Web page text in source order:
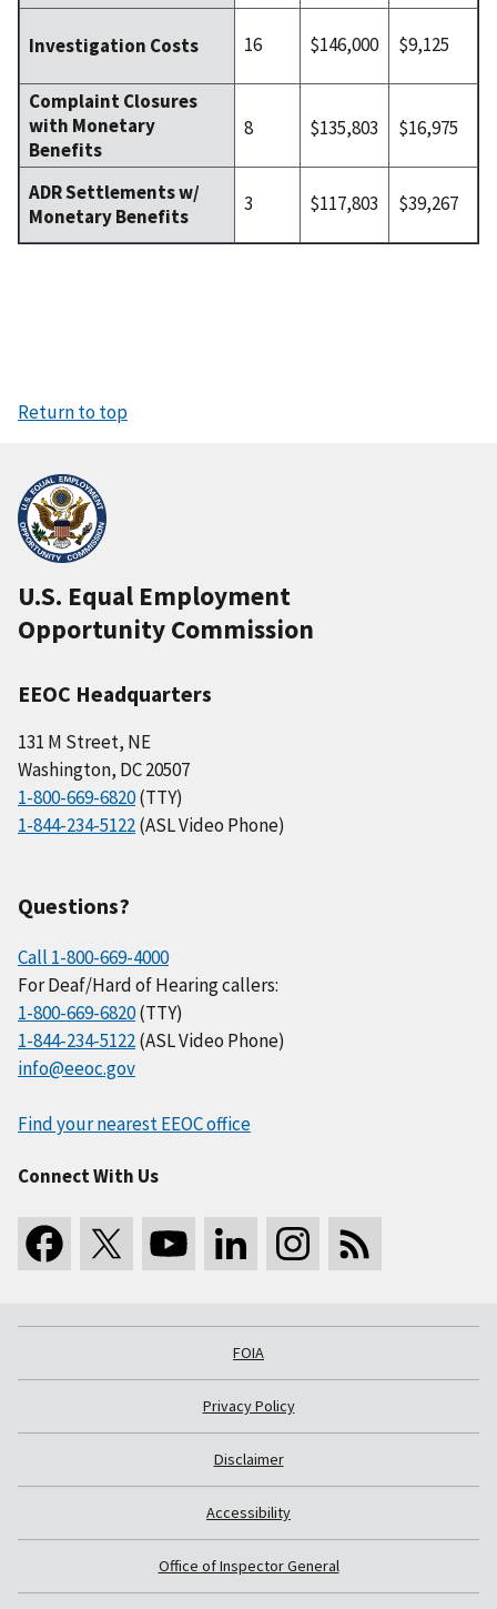
Investigation Costs 16 $146,000 $9,125
Complaint Closures
with Monetary
Benefits
8 $135,803 $16,975
ADR Settlements w/
Monetary Benefits
3 $117,803 $39,267
Return to top
U.S. Equal Employment
Opportunity Commission
EEOC Headquarters
131 M Street, NE
Washington, DC 20507
1-800-669-6820(TTY)
1-844-234-5122(ASL Video Phone)
Questions?
Call 1-800-669-4000
For Deaf/Hard of Hearing callers:
1-800-669-6820(TTY)
1-844-234-5122(ASL Video Phone)
info@eeoc.gov
Find your nearest EEOC office
Connect With Us
FOIA
Privacy Policy
Disclaimer
Accessibility
Office of Inspector General